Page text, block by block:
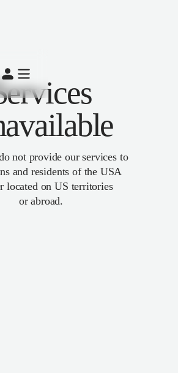
not provide our services to
and residents of the USA
located on US territories
or abroad.